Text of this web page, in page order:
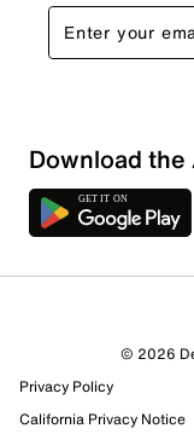
Download the
© 2026
Privacy Policy
California Privacy Notice